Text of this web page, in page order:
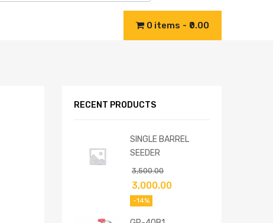
0 items ₹0.00
RECENT PRODUCTS
SINGLE BARREL
SEEDER
3,500.00
3,000.00
-14%